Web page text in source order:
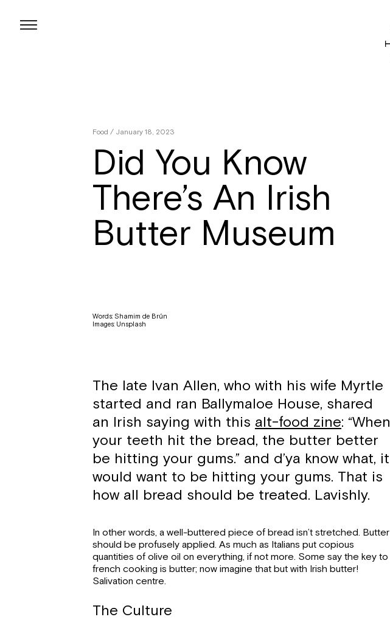
content
Food / January 18, 2023
Did You Know
There’s An Irish
Butter Museum
Words: Shamim de Brún
Images: Unsplash
The late Ivan Allen, who with his wife Myrtle
started and ran Ballymaloe House, shared
an Irish saying with this alt-food zine: “When
your teeth hit the bread, the butter better
be hitting your gums.” and d’ya know what, it
would want to be hitting your gums. That is
how all bread should be treated. Lavishly.
In other words, a well-buttered piece of bread isn’t stretched. Butter
should be profusely applied. As much as Italians put copious
quantities of olive oil on everything, if not more. Some say the key to
french cooking is butter; now imagine that but with Irish butter!
Salivation centre.
The Culture